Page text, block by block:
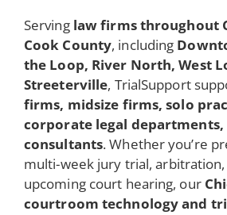
Serving law firms throughout
Cook County, including
the Loop, River North, West
Streeterville, TrialSupport
firms, midsize firms, solo
corporate legal
consultants. Whether you’re
multi-week jury trial,
upcoming court hearing, our
courtroom technology and